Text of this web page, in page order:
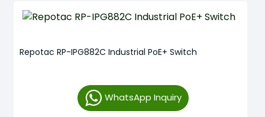
Repotac RP-IPG882C Industrial PoE+ Switch
WhatsApp Inquiry